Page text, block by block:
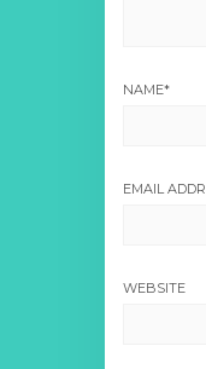
NAME*
EMAIL
WEBSITE